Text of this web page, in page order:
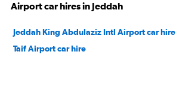
Airport car hires in Jeddah
Jeddah King Abdulaziz Intl Airport car hire
Taif Airport car hire